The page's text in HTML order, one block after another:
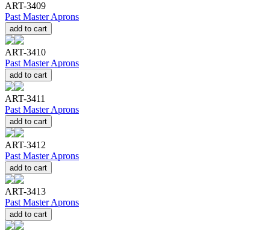
ART-3409
Past Master Aprons
add to cart
ART-3410
Past Master Aprons
add to cart
ART-3411
Past Master Aprons
add to cart
ART-3412
Past Master Aprons
add to cart
ART-3413
Past Master Aprons
add to cart